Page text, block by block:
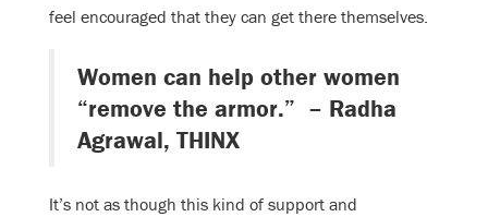
feel encouraged that they can get there themselves.
Women can help other women
“remove the armor.” – Radha
Agrawal, THINX
It’s not as though this kind of support and